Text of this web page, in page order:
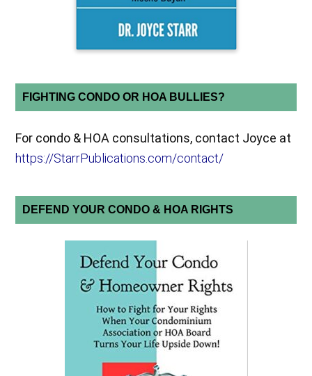
FIGHTING CONDO OR HOA BULLIES?
For condo & HOA consultations, contact Joyce at
https://StarrPublications.com/contact/
DEFEND YOUR CONDO & HOA RIGHTS